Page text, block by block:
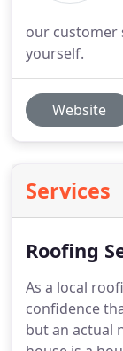
our customer
yourself.
Website
Services
Roofing
As a local
confidence
but an actual